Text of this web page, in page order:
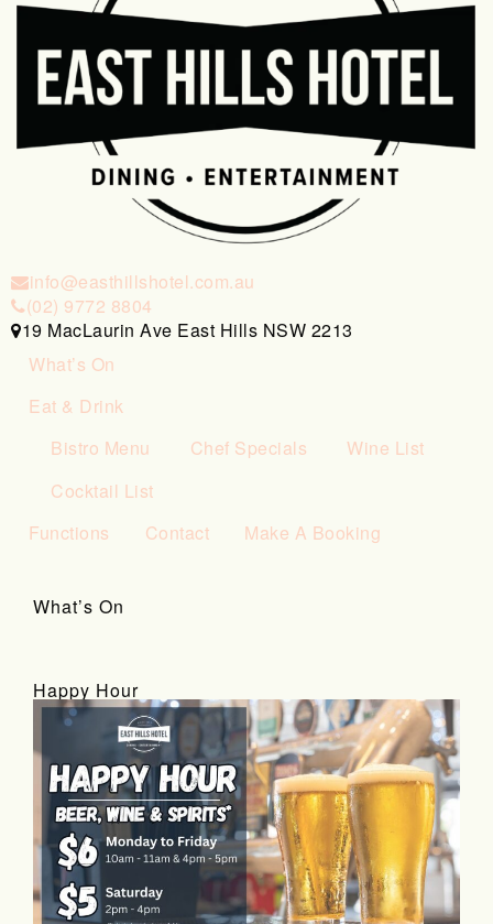
info@easthillshotel.com.au
(02) 9772 8804
19 MacLaurin Ave East Hills NSW 2213
What’s On
Eat & Drink
Bistro Menu
Chef Specials
Wine List
Cocktail List
Functions
Contact Make A Booking
What’s On
Happy Hour